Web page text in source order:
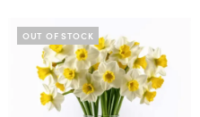
OUT OF STOCK